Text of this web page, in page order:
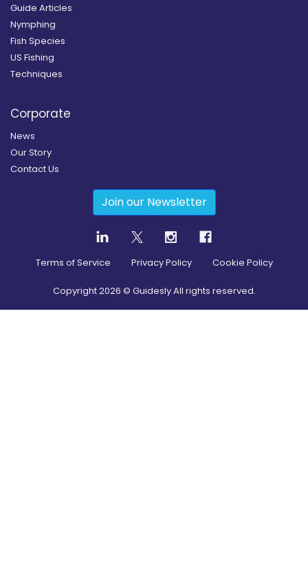
Guide Articles
Nymphing
Fish Species
US Fishing
Techniques
Corporate
News
Our Story
Contact Us
Join our Newsletter
Terms of Service Privacy Policy Cookie Policy
Copyright2026 © Guidesly All rights reserved.